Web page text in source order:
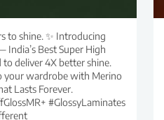
to shine. ✨ Introducing
India’s Best Super High
to deliver 4X better shine.
your wardrobe with Merino
Lasts Forever.
#GlossyLaminates